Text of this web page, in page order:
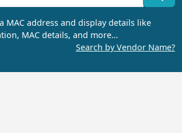
MAC address and display details like
MAC details, and more…
Search by Vendor Name?